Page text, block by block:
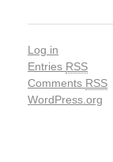
Log in
Entries RSS
Comments RSS
WordPress.org